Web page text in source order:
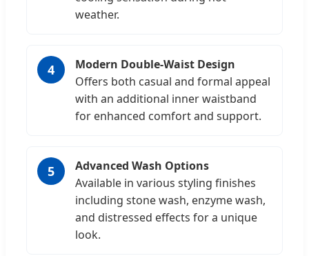
weather.
4
Modern Double-Waist Design
Offers both casual and formal appeal
with an additional inner waistband
for enhanced comfort and support.
5
Advanced Wash Options
Available in various styling finishes
including stone wash, enzyme wash,
and distressed effects for a unique
look.